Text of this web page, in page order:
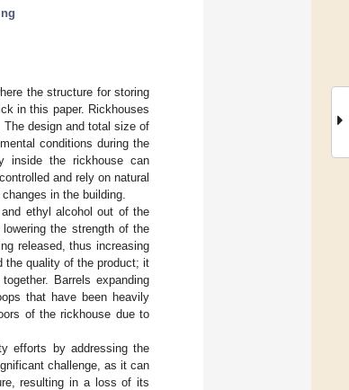
the structure for storing
in this paper. Rickhouses
design and total size of
conditions during the
inside the rickhouse can
and rely on natural
in the building.
ethyl alcohol out of the
the strength of the
released, thus increasing
the quality of the product; it
Barrels expanding
that have been heavily
of the rickhouse due to
efforts by addressing the
challenge, as it can
resulting in a loss of its